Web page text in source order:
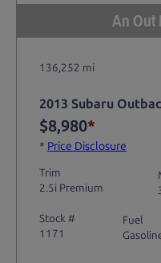
An
136,252 mi
2013 Subaru
$8,980*
* Price Disclosure
Trim
2.5i Premium
Stock #
1171
Fuel